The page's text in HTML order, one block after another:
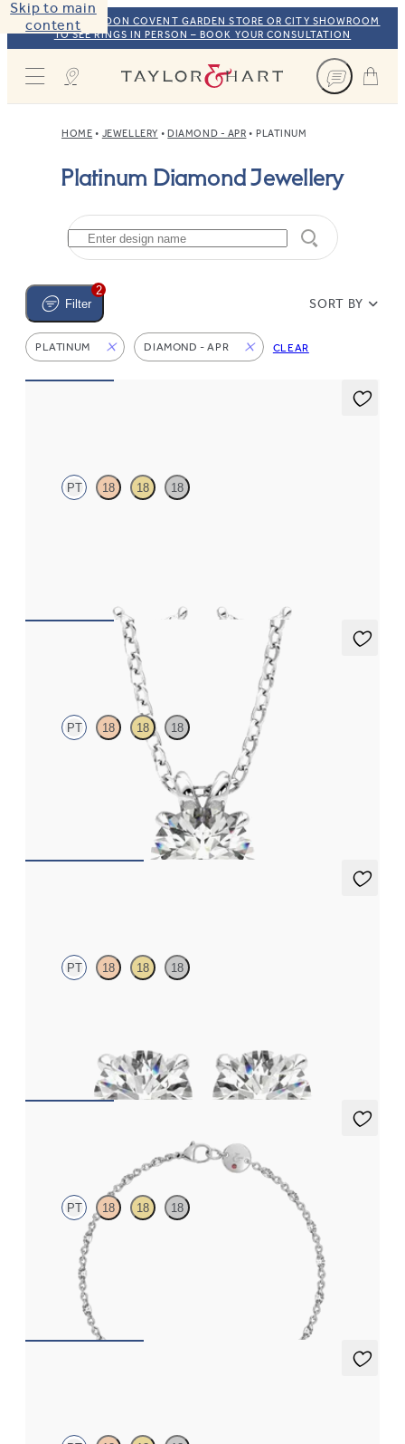
Skip to main
content
VISIT OUR LONDON COVENT GARDEN STORE OR CITY SHOWROOM
TO SEE RINGS IN PERSON – BOOK YOUR CONSULTATION
Taylor & Hart
HOME JEWELLERY DIAMOND - APR PLATINUM
Platinum Diamond Jewellery
2
Filter
SORT BY
PLATINUM DIAMOND - APR CLEAR
PT 18 18 18
Dea 1.00ct Necklace
PT 18 18 18
Round Brilliant lab-grown diamond set in platinum
PT 18 18 18
€1,125
PT 18 18 18
Marquise lab-grown diamonds set in platinum
€2,100